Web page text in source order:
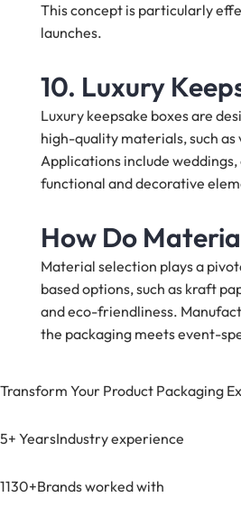
This concept is particularly
launches.
10. Luxury
Luxury keepsake boxes are
high-quality materials, such
Applications include
functional and decorative
How Do
Material selection plays a
based options, such as kraft
and eco-friendliness.
the packaging meets event-
Transform Your Product Packaging
5+ YearsIndustry experience
1130+Brands worked with